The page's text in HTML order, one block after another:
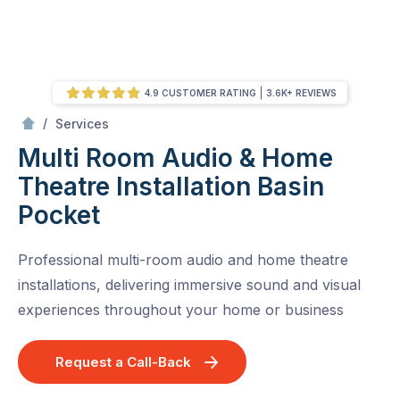
/ Services
Multi Room Audio & Home
Theatre Installation Basin
Pocket
Professional multi-room audio and home theatre
installations, delivering immersive sound and visual
experiences throughout your home or business
Request a Call-Back
4.9 CUSTOMER RATING 3.6K+ REVIEWS